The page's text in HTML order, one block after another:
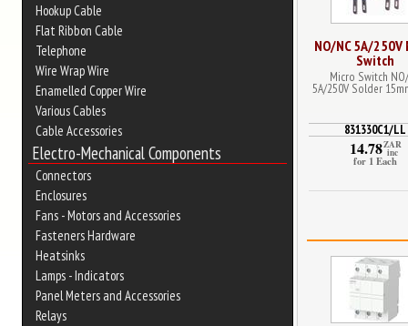
Hookup Cable
Flat Ribbon Cable
Telephone
Wire Wrap Wire
Enamelled Copper Wire
Various Cables
Cable Accessories
Electro-Mechanical Components
Connectors
Enclosures
Fans - Motors and Accessories
Fasteners Hardware
Heatsinks
Lamps - Indicators
Panel Meters and Accessories
Relays
NO/NC 5A/250V
Switch
Micro Switch
5A/250V Solder
831330C1/LL
14.78ZAR
inc
for 1 Each